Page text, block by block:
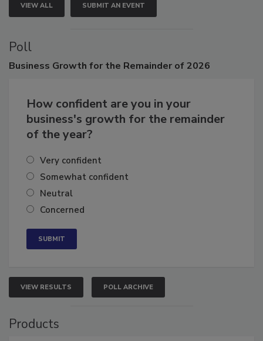
VIEW ALL SUBMIT AN EVENT
Poll
Business Growth for the Remainder of 2026
How confident are you in your
business's growth for the remainder
of the year?
Very confident
Somewhat confident
Neutral
Concerned
VIEW RESULTS POLL ARCHIVE
Products